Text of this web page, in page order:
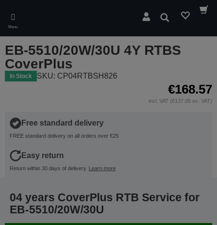
main
content
Menu
Search
EB-5510/20W/30U 4Y RTBS
CoverPlus
In Stock SKU: CP04RTBSH826
€168.57
incl. VAT (€137.05 ex. VAT)
Free standard delivery
FREE standard delivery on all orders over €25
Easy return
Return within 30 days of delivery. Learn more
04 years CoverPlus RTB Service for
EB-5510/20W/30U